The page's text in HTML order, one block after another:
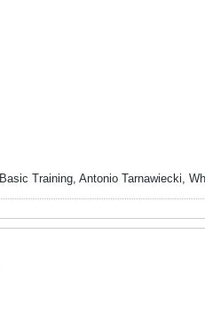
Basic Training, Antonio Tarnawiecki,